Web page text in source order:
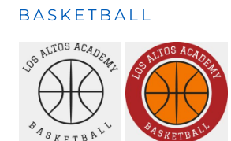
BASKETBALL